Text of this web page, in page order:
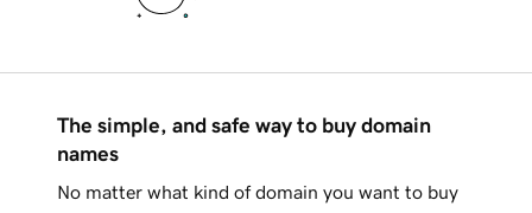
The simple, and safe way to buy domain
names
No matter what kind of domain you want to buy